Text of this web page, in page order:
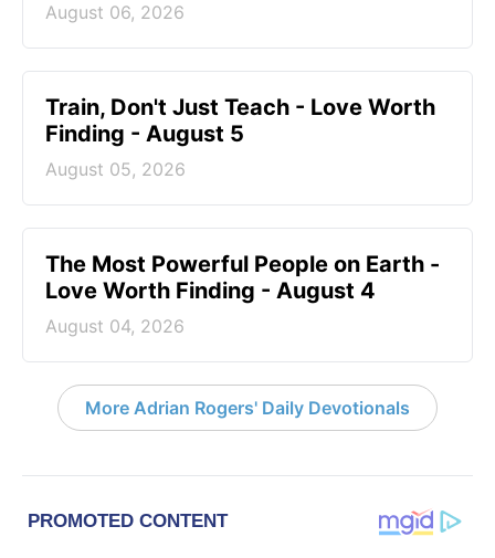
August 06, 2026
Train, Don't Just Teach - Love Worth
Finding - August 5
August 05, 2026
The Most Powerful People on Earth -
Love Worth Finding - August 4
August 04, 2026
More Adrian Rogers' Daily Devotionals